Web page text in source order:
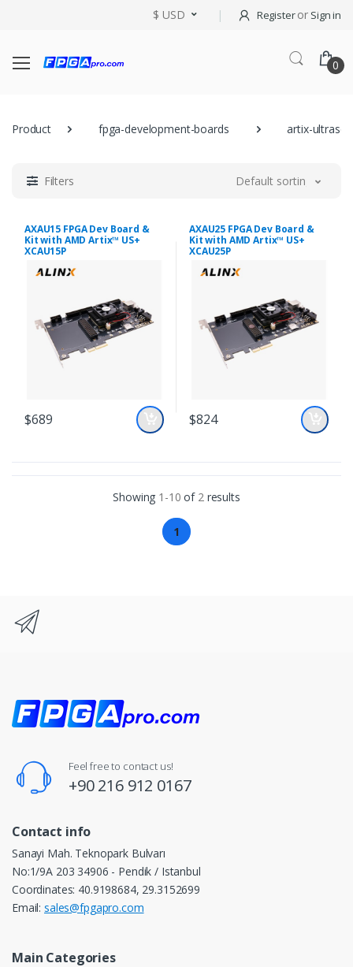
$ USD Registeror Sign in
0
Product fpga-development-boards artix-
Filters Default sorting
AXAU15 FPGA Dev Board &
Kit with AMD Artix™ US+
XCAU15P
$689
AXAU25 FPGA Dev Board &
Kit with AMD Artix™ US+
XCAU25P
$824
Showing 1-10 of 2results
1
Feel free to contact us!
+90 216 912 0167
Contact info
Sanayi Mah. Teknopark Bulvarı
No:1/9A 203 34906 - Pendik / Istanbul
Coordinates: 40.9198684, 29.3152699
Email: sales@fpgapro.com
Main Categories